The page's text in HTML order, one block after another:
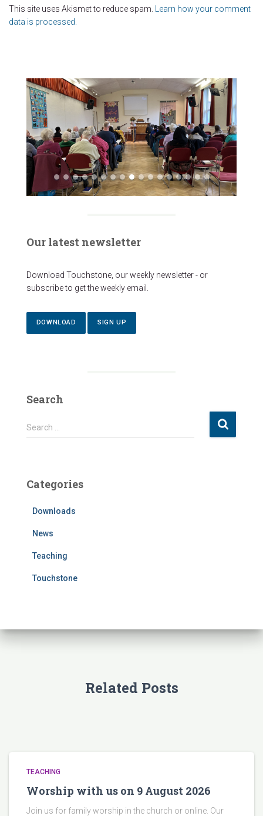
This site uses Akismet to reduce spam.
Learn how your comment
data is processed.
Our latest newsletter
Download Touchstone, our weekly newsletter - or
subscribe to get the weekly email.
DOWNLOAD SIGN UP
Search
S
e
h
Search …
Categories
Downloads
News
Teaching
Touchstone
Related Posts
TEACHING
Worship with us on 9 August 2026
Join us for family worship in the church or online. Our